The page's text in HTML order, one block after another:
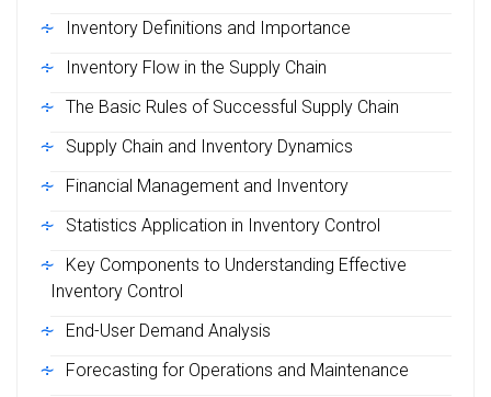
Inventory Definitions and Importance
Inventory Flow in the Supply Chain
The Basic Rules of Successful Supply Chain
Supply Chain and Inventory Dynamics
Financial Management and Inventory
Statistics Application in Inventory Control
Key Components to Understanding Effective
Inventory Control
End-User Demand Analysis
Forecasting for Operations and Maintenance